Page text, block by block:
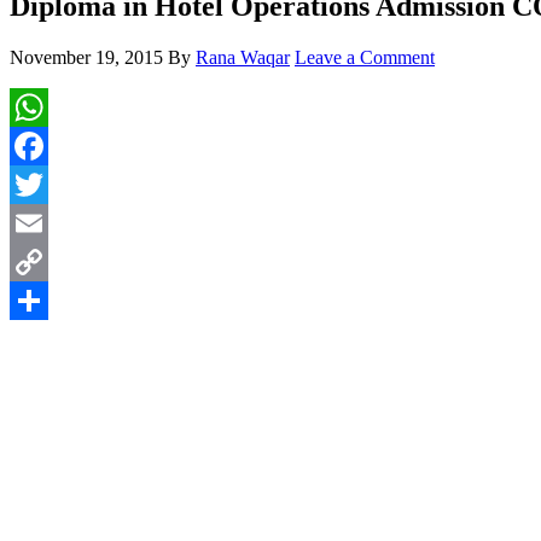
November 19, 2015 By Rana Waqar Leave a Comment
WhatsApp
Facebook
Twitter
Email
Copy